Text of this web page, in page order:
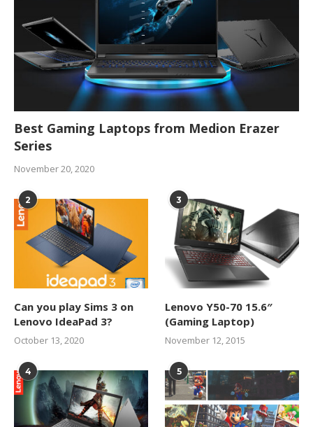
Best Gaming Laptops from Medion Erazer
Series
November 20, 2020
2
Can you play Sims 3 on
Lenovo IdeaPad 3?
October 13, 2020
3
Lenovo Y50-70 15.6″
(Gaming Laptop)
November 12, 2015
4 5